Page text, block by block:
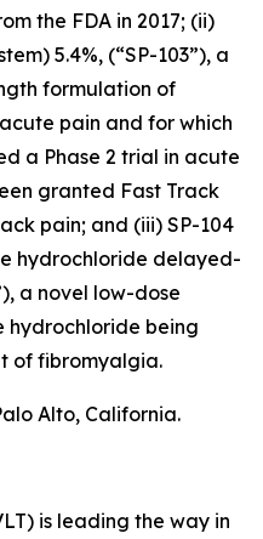
the FDA in 2017; (ii)
5.4%, (“SP-103”), a
formulation of
pain and for which
a Phase 2 trial in acute
granted Fast Track
pain; and (iii) SP-104
hydrochloride delayed-
a novel low-dose
being
of fibromyalgia.
Alto, California.
is leading the way in